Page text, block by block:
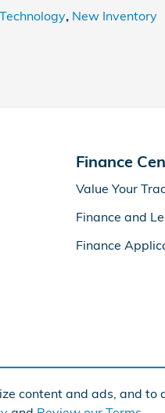
content and ads, and
Technology, New Inventory
Finance
Value Your
Finance and
Finance